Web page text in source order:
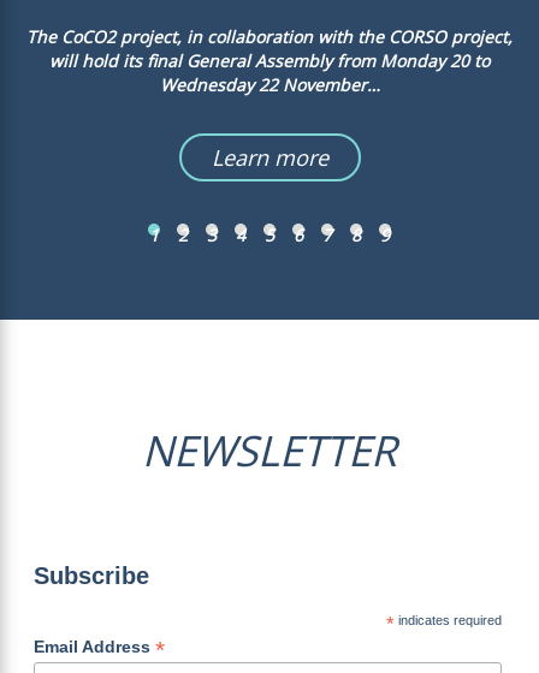
The CoCO2 project, in collaboration with the CORSO project,
will hold its final General Assembly from Monday 20 to
Wednesday 22 November…
Learn more
1 2 3 4 5 6 7 8 9
NEWSLETTER
Subscribe
*indicates required
Email Address *